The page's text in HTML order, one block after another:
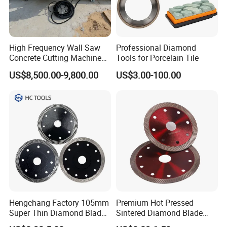
High Frequency Wall Saw
Concrete Cutting Machine
for Reinforced Concrete
US$8,500.00-9,800.00
Professional Diamond
Tools for Porcelain Tile
US$3.00-100.00
Hengchang Factory 105mm
Super Thin Diamond Blade
Angle Grinder
Premium Hot Pressed
Sintered Diamond Blade
Fast Cutting for Porcelain